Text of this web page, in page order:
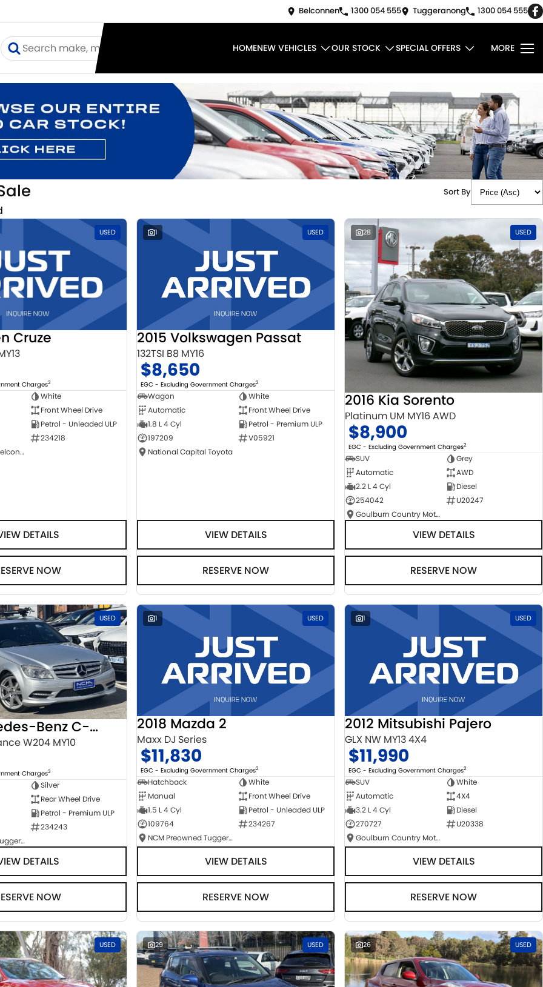
Belconnen 1300 054 555 Tuggeranong 1300 054 555
HOMENEW VEHICLES OUR STOCK SPECIAL OFFERS MORE
Sort By
USED
Cruze
Charges2
White
Front Wheel Drive
Petrol - Unleaded ULP
234218
NCM Preowned Belconnen
DETAILS
NOW
1 USED
2015 Volkswagen Passat
132TSI B8 MY16
$8,650
EGC - Excluding Government Charges2
Wagon
White
Automatic
Front Wheel Drive
1.8 L 4 Cyl
Petrol - Premium ULP
197209
V05921
National Capital Toyota
VIEW DETAILS
RESERVE NOW
28 USED
2016 Kia Sorento
Platinum UM MY16 AWD
$8,900
EGC - Excluding Government Charges2
SUV
Grey
Automatic
AWD
2.2 L 4 Cyl
Diesel
254042
U20247
Goulburn Country Motors
VIEW DETAILS
RESERVE NOW
USED
2010 Mercedes-Benz C-Class
W204 MY10
Charges2
Silver
Rear Wheel Drive
Petrol - Premium ULP
234243
NCM Preowned Tuggeranong
DETAILS
NOW
1 USED
2018 Mazda 2
Maxx DJ Series
$11,830
EGC - Excluding Government Charges2
Hatchback
White
Manual
Front Wheel Drive
1.5 L 4 Cyl
Petrol - Unleaded ULP
109764
234267
NCM Preowned Tuggeranong
VIEW DETAILS
RESERVE NOW
1 USED
2012 Mitsubishi Pajero
GLX NW MY13 4X4
$11,990
EGC - Excluding Government Charges2
SUV
White
Automatic
4X4
3.2 L 4 Cyl
Diesel
270727
U20338
Goulburn Country Motors
VIEW DETAILS
RESERVE NOW
USED 29 USED 26 USED